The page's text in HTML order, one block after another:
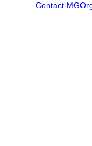
Contact